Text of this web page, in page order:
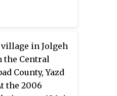
village in Jolgeh
the Central
County, Yazd
the 2006